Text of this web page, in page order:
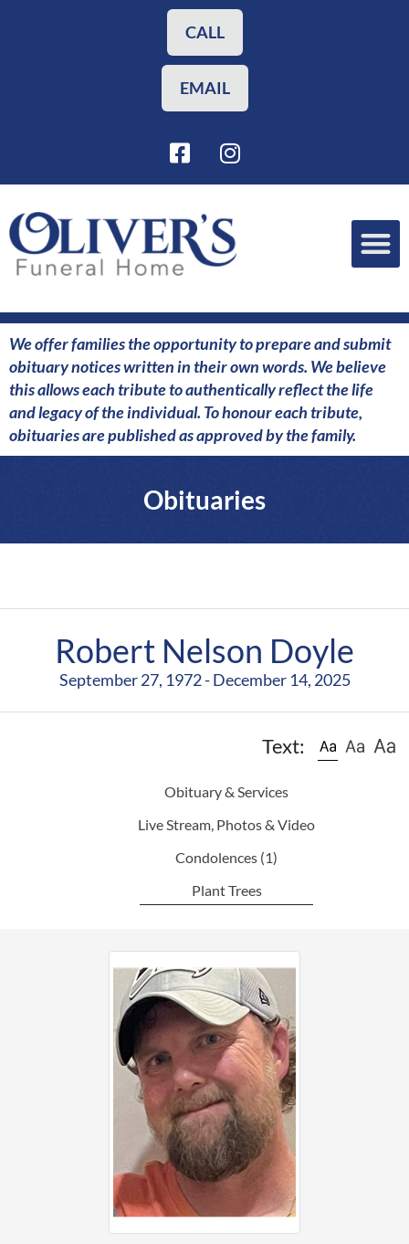
CALL
EMAIL
F
a
c
b
o
o
-
s
q
u
a
r
e
I
n
s
a
g
m
We offer families the opportunity to prepare and submit
obituary notices written in their own words. We believe
this allows each tribute to authentically reflect the life
and legacy of the individual. To honour each tribute,
obituaries are published as approved by the family.
Obituaries
Robert Nelson Doyle
September 27, 1972 - December 14, 2025
Text:
Obituary & Services
Live Stream, Photos & Video
Condolences (1)
Plant Trees